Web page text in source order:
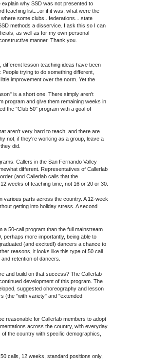
why SSD was not presented to
teaching list....or if it was, what were the
some clubs...federations....state
methods a disservice. I ask this so I can
as well as for my own personal
manner. Thank you.
lesson teaching ideas have been
trying to do something different,
improvement over the norm. Yet the
is a short one. There simply aren't
program and give them remaining weeks in
the "Club 50" program with a goal of
aren't very hard to teach, and there are
not, if they're working as a group, leave a
did.
Callers in the San Fernando Valley
different. Representatives of Callerlab
(and Callerlab calls that the
weeks of teaching time, not 16 or 20 or 30.
various parts across the country. A 12-week
getting into holiday stress. A second
a 50-call program than the full mainstream
perhaps more importantly, being able to
(and excited!) dancers a chance to
reasons, it looks like this type of 50 call
retention of dancers.
and build on that success? The Callerlab
development of this program. The
suggested choreography and lesson
(the "with variety" and "extended
reasonable for Callerlab members to adopt
across the country, with everyday
the country with specific demographics,
calls, 12 weeks, standard positions only,